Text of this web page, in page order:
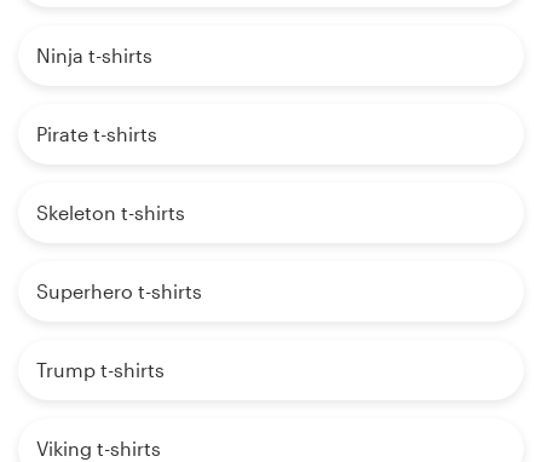
Ninja t-shirts
Pirate t-shirts
Skeleton t-shirts
Superhero t-shirts
Trump t-shirts
Viking t-shirts